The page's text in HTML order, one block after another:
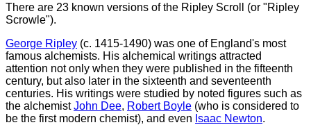
There are 23 known versions of the Ripley Scroll (or "Ripley
Scrowle").
George Ripley (c. 1415-1490) was one of England's most
famous alchemists. His alchemical writings attracted
attention not only when they were published in the fifteenth
century, but also later in the sixteenth and seventeenth
centuries. His writings were studied by noted figures such as
the alchemistJohn Dee, Robert Boyle (who is considered to
be the first modern chemist), and even Isaac Newton.